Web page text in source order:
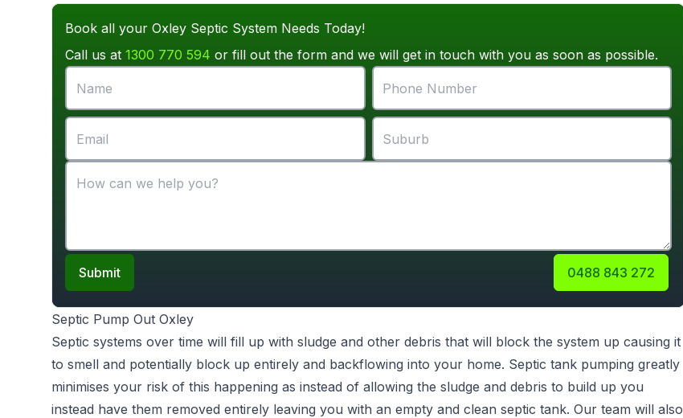
Book all your Oxley Septic System Needs Today!
Call us at 1300 770 594 or fill out the form and we will get in touch with you as soon as possible.
Submit 0488 843 272
Septic Pump Out Oxley
Septic systems over time will fill up with sludge and other debris that will block the system up causing it
to smell and potentially block up entirely and backflowing into your home. Septic tank pumping greatly
minimises your risk of this happening as instead of allowing the sludge and debris to build up you
instead have them removed entirely leaving you with an empty and clean septic tank. Our team will also